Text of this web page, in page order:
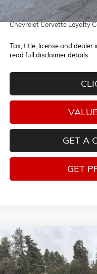
Add. Offers you may Qualify
Chevrolet Corvette Loyalty
Tax, title, license and dealer
read full disclaimer details
GET A
GET
NEW2026 CADILLAC XT5
Price Drop
VIN: 1GYKNDR49TZ104942
$5,000
SAVINGS
Compare Vehicle